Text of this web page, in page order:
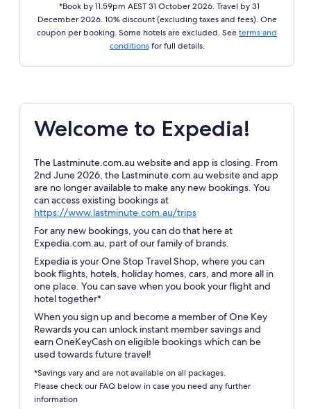
*Book by 11.59pm AEST 31 October 2026. Travel by 31
December 2026. 10% discount (excluding taxes and fees). One
coupon per booking. Some hotels are excluded. See terms and
conditionsfor full details.
Welcome to Expedia!
The Lastminute.com.au website and app is closing. From
2nd June 2026, the Lastminute.com.au website and app
are no longer available to make any new bookings. You
can access existing bookings at
https://www.lastminute.com.au/tripsOpens
in
a
new
window
For any new bookings, you can do that here at
Expedia.com.au, part of our family of brands.
Expedia is your One Stop Travel Shop, where you can
book flights, hotels, holiday homes, cars, and more all in
one place. You can save when you book your flight and
hotel together*
When you sign up and become a member of One Key
Rewards you can unlock instant member savings and
earn OneKeyCash on eligible bookings which can be
used towards future travel!
*Savings vary and are not available on all packages.
Please check our FAQ below in case you need any further
information